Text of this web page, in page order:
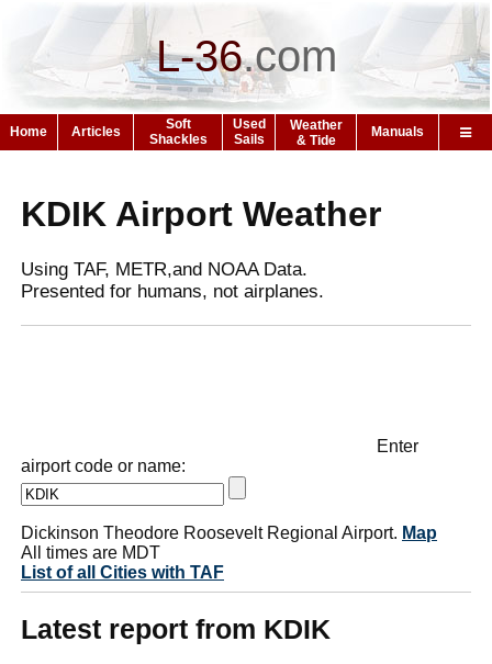
L-36.com
Home Articles
Soft
Shackles
Used
Sails
Weather
& Tide
Manuals
KDIK Airport Weather
Using TAF, METR,and NOAA Data.
Presented for humans, not airplanes.
Enter
airport code or name:
Dickinson Theodore Roosevelt Regional Airport. Map
All times are MDT
List of all Cities with TAF
Latest report from KDIK